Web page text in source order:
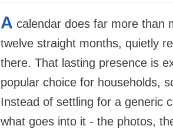
A calendar does far more than
twelve straight months, quietly
there. That lasting presence is
popular choice for households,
Instead of settling for a generic
what goes into it - the photos,